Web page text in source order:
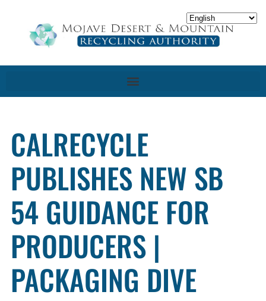
CALRECYCLE
PUBLISHES NEW SB
54 GUIDANCE FOR
PRODUCERS |
PACKAGING DIVE